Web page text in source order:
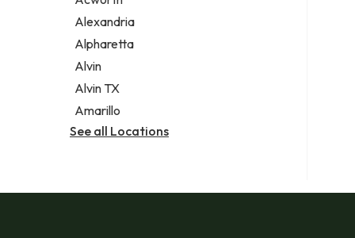
Legal services
Notary public
Personal injury attorney
Alexandria
Alpharetta
Alvin
Alvin TX
Amarillo
See all Locations